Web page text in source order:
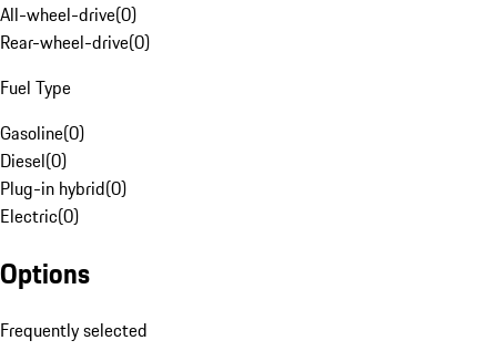
All-wheel-drive(0)
Rear-wheel-drive(0)
Fuel Type
Gasoline(0)
Diesel(0)
Plug-in hybrid(0)
Electric(0)
Options
Frequently selected